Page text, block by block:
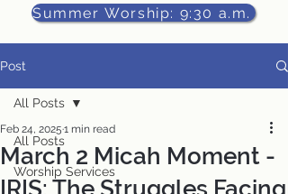
Summer Worship: 9:30 a.m.
Post
All Posts
Worship Services
All Posts
March 2 Micah Moment -
IRIS: The Struggles Facing
Feb 24, 2025 1 min read